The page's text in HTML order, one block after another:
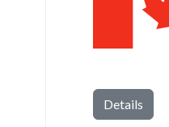
Details